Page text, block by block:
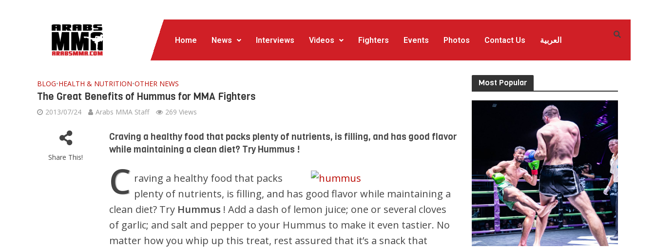
Home News Interviews Videos Fighters Events Photos Contact Us العربية
BLOG•HEALTH & NUTRITION•OTHER NEWS
The Great Benefits of Hummus for MMA Fighters
2013/07/24 Arabs MMA Staff 269 Views
Share This!
Craving a healthy food that packs plenty of nutrients, is filling, and has good flavor
while maintaining a clean diet? Try Hummus !
C raving a healthy food that packs
plenty of nutrients, is filling, and has good flavor while maintaining a
clean diet? Try Hummus ! Add a dash of lemon juice; one or several cloves
of garlic; and salt and pepper to your Hummus to make it even tastier. No
matter how you whip up this treat, rest assured that it’s a snack that
Most Popular